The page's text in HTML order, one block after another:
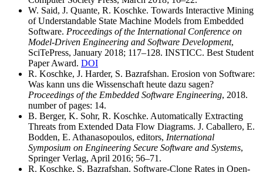
W. Said, J. Quante, R. Koschke. Towards Interactive Mining
of Understandable State Machine Models from Embedded
Software. Proceedings of the International Conference on
Model-Driven Engineering and Software Development,
SciTePress, January 2018; 117–128. INSTICC. Best Student
Paper Award. DOI
R. Koschke, J. Harder, S. Bazrafshan. Erosion von Software:
Was kann uns die Wissenschaft heute dazu sagen?
Proceedings of the Embedded Software Engineering, 2018.
number of pages: 14.
B. Berger, K. Sohr, R. Koschke. Automatically Extracting
Threats from Extended Data Flow Diagrams. J. Caballero, E.
Bodden, E. Athanasopoulos, editors, International
Symposium on Engineering Secure Software and Systems,
Springer Verlag, April 2016; 56–71.
R. Koschke, S. Bazrafshan. Software-Clone Rates in Open-